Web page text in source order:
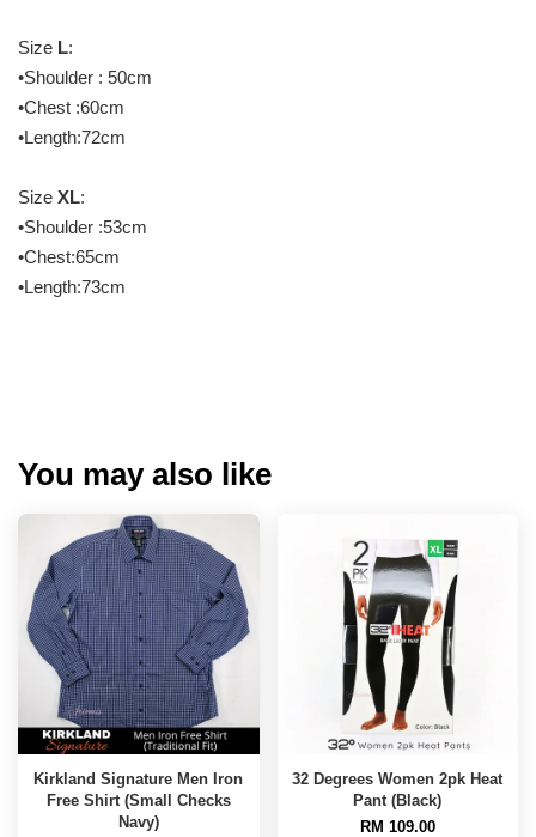
Size L:
•Shoulder : 50cm
•Chest :60cm
•Length:72cm
Size XL:
•Shoulder :53cm
•Chest:65cm
•Length:73cm
You may also like
Kirkland Signature Men Iron
Free Shirt (Small Checks
Navy)
32 Degrees Women 2pk Heat
Pant (Black)
RM 109.00